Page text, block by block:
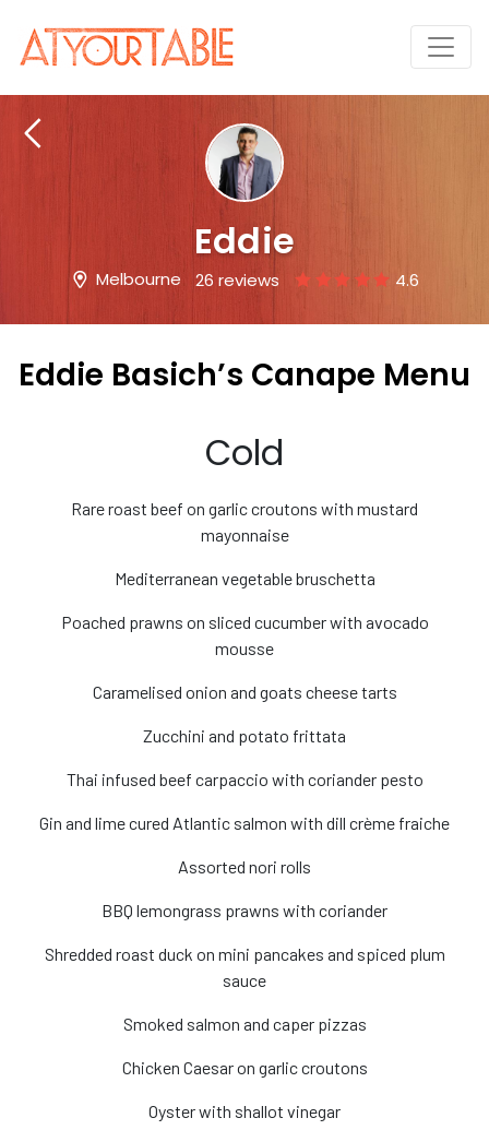
Eddie
Melbourne 26 reviews 4.6
Eddie Basich’s Canape Menu
Cold
Rare roast beef on garlic croutons with mustard
mayonnaise
Mediterranean vegetable bruschetta
Poached prawns on sliced cucumber with avocado
mousse
Caramelised onion and goats cheese tarts
Zucchini and potato frittata
Thai infused beef carpaccio with coriander pesto
Gin and lime cured Atlantic salmon with dill crème fraiche
Assorted nori rolls
BBQ lemongrass prawns with coriander
Shredded roast duck on mini pancakes and spiced plum
sauce
Smoked salmon and caper pizzas
Chicken Caesar on garlic croutons
Oyster with shallot vinegar